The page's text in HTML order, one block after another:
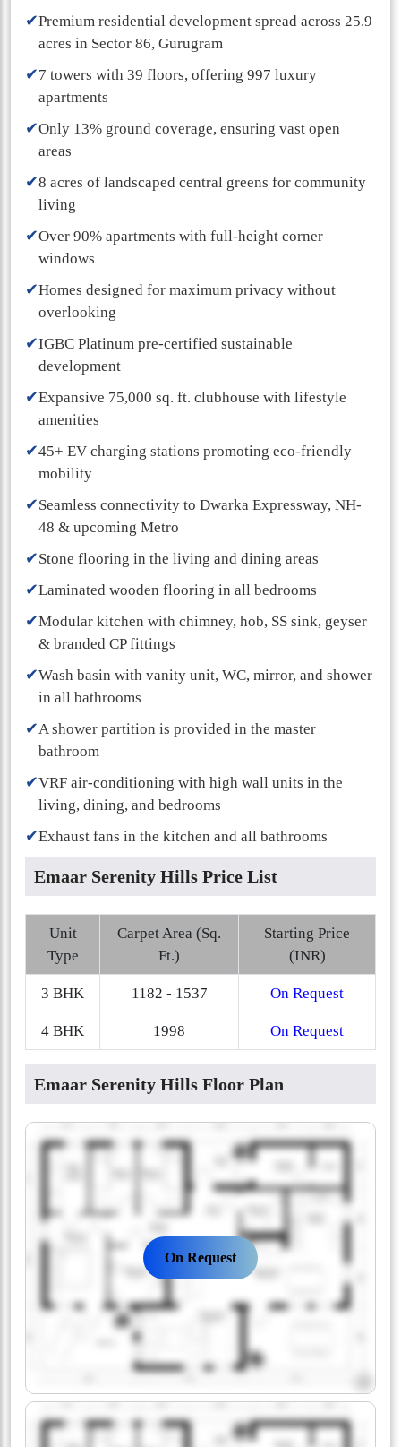
✔Premium residential development spread across 25.9
acres in Sector 86, Gurugram
✔7 towers with 39 floors, offering 997 luxury
apartments
✔Only 13% ground coverage, ensuring vast open
areas
✔8 acres of landscaped central greens for community
living
✔Over 90% apartments with full-height corner
windows
✔Homes designed for maximum privacy without
overlooking
✔IGBC Platinum pre-certified sustainable
development
✔Expansive 75,000 sq. ft. clubhouse with lifestyle
amenities
✔45+ EV charging stations promoting eco-friendly
mobility
✔Seamless connectivity to Dwarka Expressway, NH-
48 & upcoming Metro
✔Stone flooring in the living and dining areas
✔Laminated wooden flooring in all bedrooms
✔Modular kitchen with chimney, hob, SS sink, geyser
& branded CP fittings
✔Wash basin with vanity unit, WC, mirror, and shower
in all bathrooms
✔A shower partition is provided in the master
bathroom
✔VRF air-conditioning with high wall units in the
living, dining, and bedrooms
✔Exhaust fans in the kitchen and all bathrooms
Emaar Serenity Hills Price List
Unit
Type
Carpet Area (Sq.
Ft.)
Starting Price
(INR)
3 BHK 1182 - 1537 On Request
4 BHK 1998 On Request
Emaar Serenity Hills Floor Plan
On Request